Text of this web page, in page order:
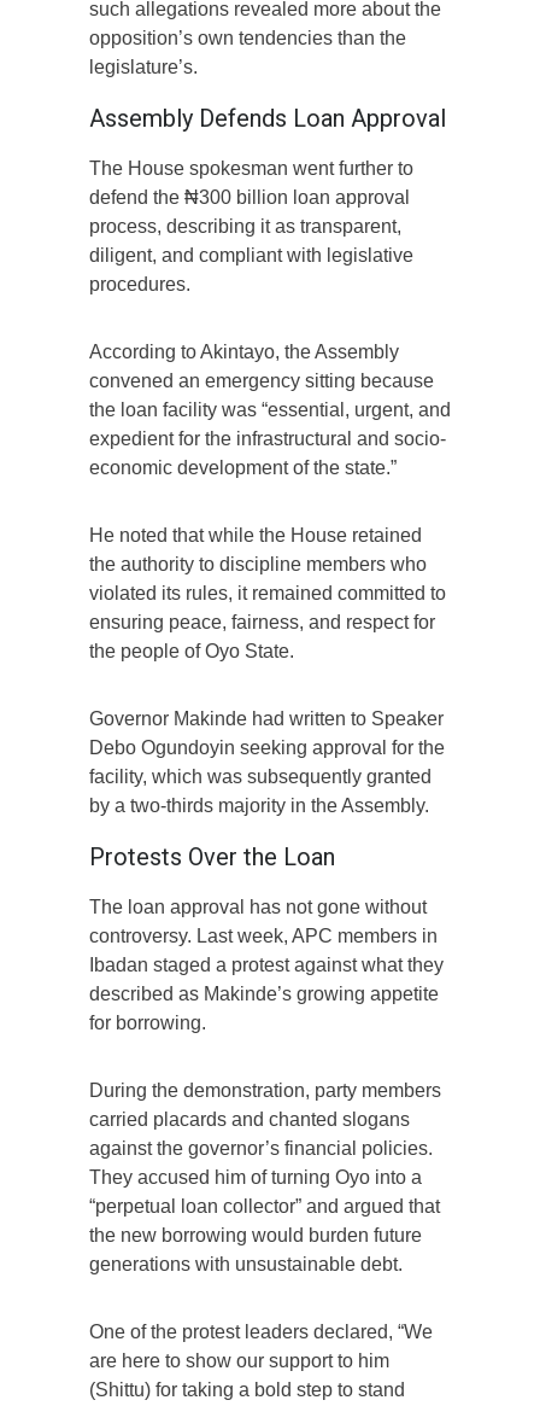
such allegations revealed more about the
opposition’s own tendencies than the
legislature’s.
Assembly Defends Loan Approval
The House spokesman went further to
defend the ₦300 billion loan approval
process, describing it as transparent,
diligent, and compliant with legislative
procedures.
According to Akintayo, the Assembly
convened an emergency sitting because
the loan facility was “essential, urgent, and
expedient for the infrastructural and socio-
economic development of the state.”
He noted that while the House retained
the authority to discipline members who
violated its rules, it remained committed to
ensuring peace, fairness, and respect for
the people of Oyo State.
Governor Makinde had written to Speaker
Debo Ogundoyin seeking approval for the
facility, which was subsequently granted
by a two-thirds majority in the Assembly.
Protests Over the Loan
The loan approval has not gone without
controversy. Last week, APC members in
Ibadan staged a protest against what they
described as Makinde’s growing appetite
for borrowing.
During the demonstration, party members
carried placards and chanted slogans
against the governor’s financial policies.
They accused him of turning Oyo into a
“perpetual loan collector” and argued that
the new borrowing would burden future
generations with unsustainable debt.
One of the protest leaders declared, “We
are here to show our support to him
(Shittu) for taking a bold step to stand